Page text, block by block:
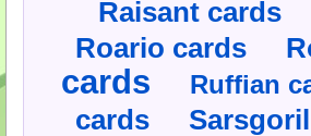
Raisant cards
Roario cards
cards Ruffian
cards